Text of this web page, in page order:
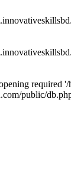
required
public/